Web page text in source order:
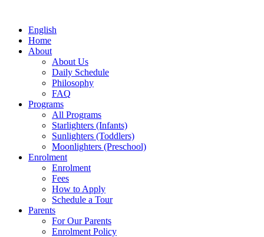
English
Home
About
About Us
Daily Schedule
Philosophy
FAQ
Programs
All Programs
Starlighters (Infants)
Sunlighters (Toddlers)
Moonlighters (Preschool)
Enrolment
Enrolment
Fees
How to Apply
Schedule a Tour
Parents
For Our Parents
Enrolment Policy